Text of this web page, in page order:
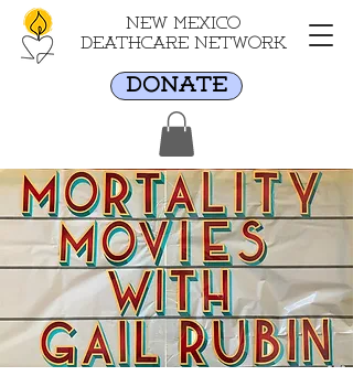
New Mexico
Deathcare Network
DONATE